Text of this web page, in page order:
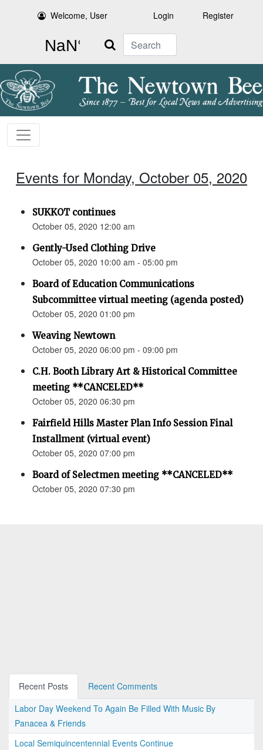
Welcome, User Login Register
Search
Events for Monday, October 05, 2020
SUKKOT continues
October 05, 2020 12:00 am
Gently-Used Clothing Drive
October 05, 2020 10:00 am - 05:00 pm
Board of Education Communications
Subcommittee virtual meeting (agenda posted)
October 05, 2020 01:00 pm
Weaving Newtown
October 05, 2020 06:00 pm - 09:00 pm
C.H. Booth Library Art & Historical Committee
meeting **CANCELED**
October 05, 2020 06:30 pm
Fairfield Hills Master Plan Info Session Final
Installment (virtual event)
October 05, 2020 07:00 pm
Board of Selectmen meeting **CANCELED**
October 05, 2020 07:30 pm
Recent Posts
Recent Comments
Labor Day Weekend To Again Be Filled With Music By
Panacea & Friends
Local Semiquincentennial Events Continue